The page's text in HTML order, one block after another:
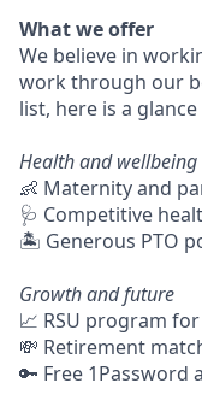
What we offer
We believe in
work through our
list, here is a
Health and wellbeing
👶 Maternity and
🩺 Competitive
🏝 Generous PTO
Growth and future
📈 RSU program
💸 Retirement
🔑 Free 1Password